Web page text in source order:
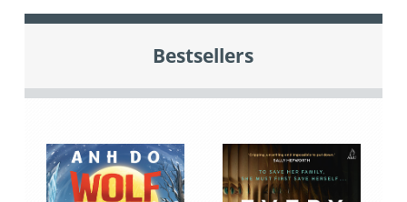
Bestsellers